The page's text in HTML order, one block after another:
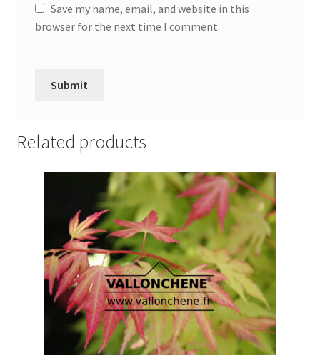
Save my name, email, and website in this
browser for the next time I comment.
Related products